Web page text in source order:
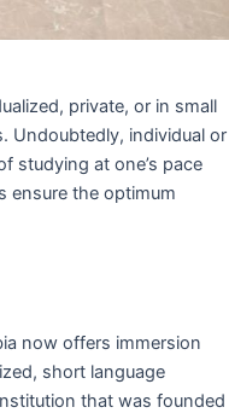
private, or in small
Undoubtedly, individual or
studying at one’s pace
ensure the optimum
now offers immersion
short language
that was founded